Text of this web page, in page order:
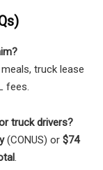
truck lease
fees.
truck drivers?
(CONUS) or $74
.